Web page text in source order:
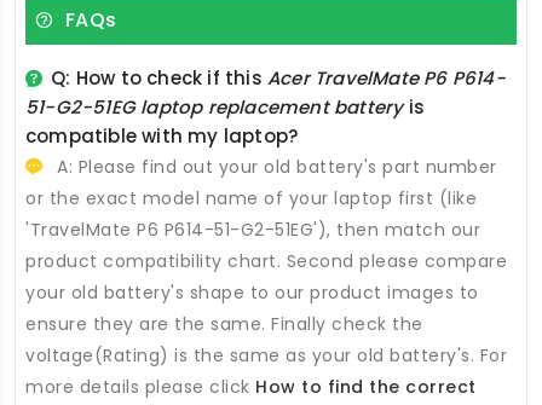
FAQs
Q: How to check if thisAcer TravelMate P6 P614-
51-G2-51EG laptop replacement batteryis
compatible with my laptop?
A: Please find out your old battery's part number
or the exact model name of your laptop first (like
'TravelMate P6 P614-51-G2-51EG'), then match our
product compatibility chart. Second please compare
your old battery's shape to our product images to
ensure they are the same. Finally check the
voltage(Rating) is the same as your old battery's. For
more details please click How to find the correct